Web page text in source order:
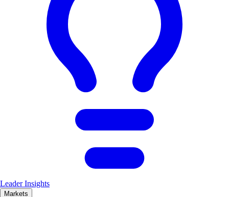
Leader Insights
Markets